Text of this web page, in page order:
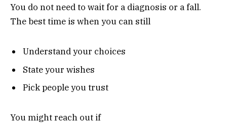
You do not need to wait for a diagnosis or a fall.
The best time is when you can still
Understand your choices
State your wishes
Pick people you trust
You might reach out if